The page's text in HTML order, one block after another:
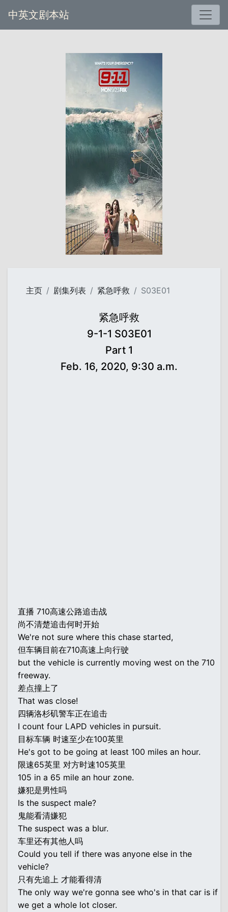
中英文剧本站
主页 剧集列表 紧急呼救 S03E01
紧急呼救
9-1-1 S03E01
Part 1
Feb. 16, 2020, 9:30 a.m.
直播 710高速公路追击战
尚不清楚追击何时开始
We're not sure where this chase started,
但车辆目前在710高速上向行驶
but the vehicle is currently moving west on the 710
freeway.
差点撞上了
That was close!
四辆洛杉矶警车正在追击
I count four LAPD vehicles in pursuit.
目标车辆 时速至少在100英里
He's got to be going at least 100 miles an hour.
限速65英里 对方时速105英里
105 in a 65 mile an hour zone.
嫌犯是男性吗
Is the suspect male?
鬼能看清嫌犯
The suspect was a blur.
车里还有其他人吗
Could you tell if there was anyone else in the
vehicle?
只有先追上 才能看得清
The only way we're gonna see who's in that car is if
we get a whole lot closer.